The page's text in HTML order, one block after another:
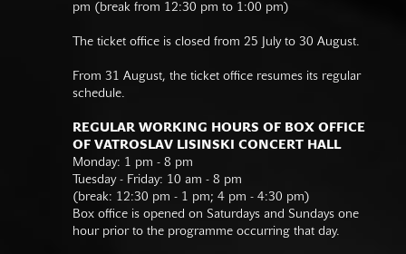
pm (break from 12:30 pm to 1:00 pm)
The ticket office is closed from 25 July to 30 August.
From 31 August, the ticket office resumes its regular
schedule.
REGULAR WORKING HOURS OF BOX OFFICE
OF VATROSLAV LISINSKI CONCERT HALL
Monday: 1 pm - 8 pm
Tuesday - Friday: 10 am - 8 pm
(break: 12:30 pm - 1 pm; 4 pm - 4:30 pm)
Box office is opened on Saturdays and Sundays one
hour prior to the programme occurring that day.